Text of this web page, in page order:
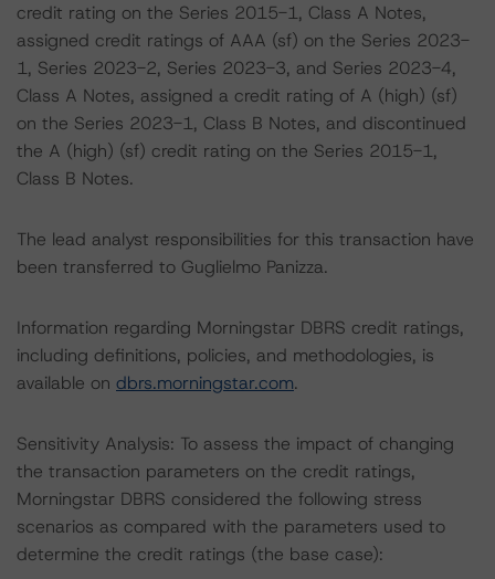
credit rating on the Series 2015-1, Class A Notes,
assigned credit ratings of AAA (sf) on the Series 2023-
1, Series 2023-2, Series 2023-3, and Series 2023-4,
Class A Notes, assigned a credit rating of A (high) (sf)
on the Series 2023-1, Class B Notes, and discontinued
the A (high) (sf) credit rating on the Series 2015-1,
Class B Notes.
The lead analyst responsibilities for this transaction have
been transferred to Guglielmo Panizza.
Information regarding Morningstar DBRS credit ratings,
including definitions, policies, and methodologies, is
available on dbrs.morningstar.com.
Sensitivity Analysis: To assess the impact of changing
the transaction parameters on the credit ratings,
Morningstar DBRS considered the following stress
scenarios as compared with the parameters used to
determine the credit ratings (the base case):